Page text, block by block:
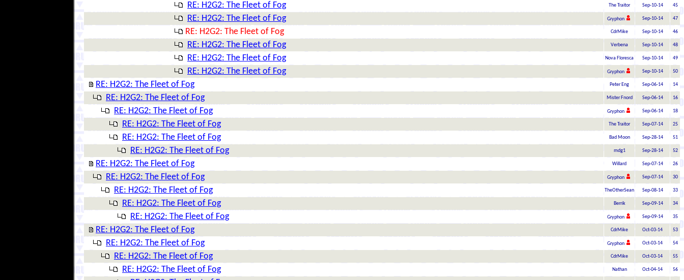
RE: H2G2: The Fleet of Fog The Traitor Sep-10-14 45
RE: H2G2: The Fleet of Fog Gryphon Sep-10-14 47
RE: H2G2: The Fleet of Fog CdrMike Sep-10-14 46
RE: H2G2: The Fleet of Fog Verbena Sep-10-14 48
RE: H2G2: The Fleet of Fog Nova Floresca Sep-10-14 49
RE: H2G2: The Fleet of Fog Gryphon Sep-10-14 50
RE: H2G2: The Fleet of Fog Peter Eng Sep-06-14 14
RE: H2G2: The Fleet of Fog Mister Fnord Sep-06-14 16
RE: H2G2: The Fleet of Fog Gryphon Sep-06-14 18
RE: H2G2: The Fleet of Fog The Traitor Sep-07-14 25
RE: H2G2: The Fleet of Fog Bad Moon Sep-28-14 51
RE: H2G2: The Fleet of Fog mdg1 Sep-28-14 52
RE: H2G2: The Fleet of Fog Willard Sep-07-14 26
RE: H2G2: The Fleet of Fog Gryphon Sep-07-14 30
RE: H2G2: The Fleet of Fog TheOtherSean Sep-08-14 33
RE: H2G2: The Fleet of Fog Berrik Sep-09-14 34
RE: H2G2: The Fleet of Fog Gryphon Sep-09-14 35
RE: H2G2: The Fleet of Fog CdrMike Oct-03-14 53
RE: H2G2: The Fleet of Fog Gryphon Oct-03-14 54
RE: H2G2: The Fleet of Fog CdrMike Oct-03-14 55
RE: H2G2: The Fleet of Fog Nathan Oct-04-14 56